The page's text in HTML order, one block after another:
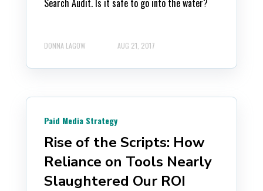
DONNA LAGOW AUG 21, 2017
Paid Media Strategy
Rise of the Scripts: How
Reliance on Tools Nearly
Slaughtered Our ROI